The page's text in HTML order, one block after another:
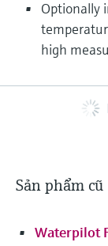
Optionally
high
Sản phẩm cũ
Waterpilot